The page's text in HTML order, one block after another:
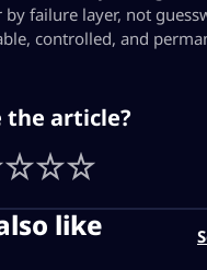
by failure layer, not
controlled, and
the article?
like